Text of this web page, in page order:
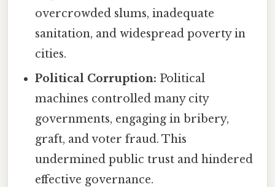
overcrowded slums, inadequate
sanitation, and widespread poverty in
cities.
Political Corruption: Political
machines controlled many city
governments, engaging in bribery,
graft, and voter fraud. This
undermined public trust and hindered
effective governance.